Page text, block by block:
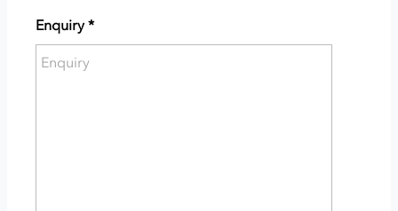
email
address.
Enquiry*
Please
enter